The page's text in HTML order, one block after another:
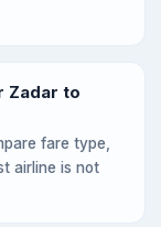
Zadar to
fare type,
airline is not